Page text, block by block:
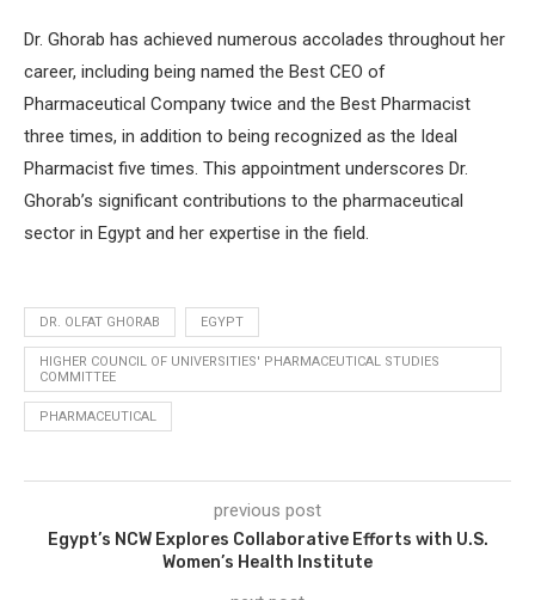
Dr. Ghorab has achieved numerous accolades throughout her
career, including being named the Best CEO of
Pharmaceutical Company twice and the Best Pharmacist
three times, in addition to being recognized as the Ideal
Pharmacist five times. This appointment underscores Dr.
Ghorab’s significant contributions to the pharmaceutical
sector in Egypt and her expertise in the field.
DR. OLFAT GHORAB EGYPT
HIGHER COUNCIL OF UNIVERSITIES' PHARMACEUTICAL STUDIES
COMMITTEE
PHARMACEUTICAL
previous post
Egypt’s NCW Explores Collaborative Efforts with U.S.
Women’s Health Institute